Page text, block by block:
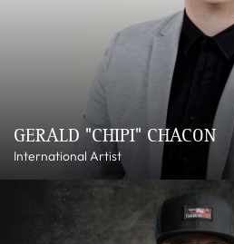
GERALD "CHIPI" CHACON
International Artist